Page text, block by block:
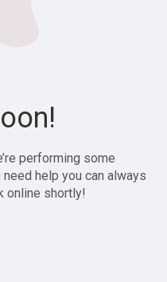
performing some
help you can always
online shortly!